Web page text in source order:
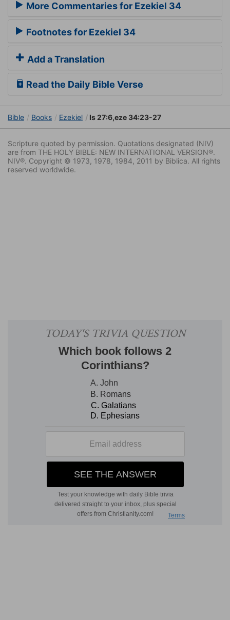
More Commentaries for Ezekiel 34
Footnotes for Ezekiel 34
Add a Translation
Read the Daily Bible Verse
Bible Books Ezekiel Is 27:6,eze 34:23-27
Scripture quoted by permission. Quotations designated (NIV)
are from THE HOLY BIBLE: NEW INTERNATIONAL VERSION®.
NIV®. Copyright © 1973, 1978, 1984, 2011 by Biblica. All rights
reserved worldwide.